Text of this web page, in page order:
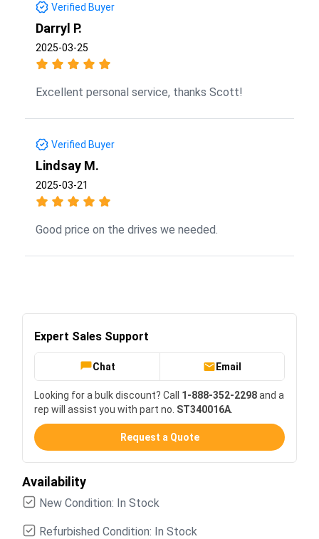
Verified Buyer
Darryl P.
2025-03-25
Excellent personal service, thanks Scott!
Verified Buyer
Lindsay M.
2025-03-21
Good price on the drives we needed.
Expert Sales Support
Chat Email
Looking for a bulk discount? Call 1-888-352-2298and a
rep will assist you with part no. ST340016A
Request a Quote
Availability
New Condition: In Stock
Refurbished Condition: In Stock